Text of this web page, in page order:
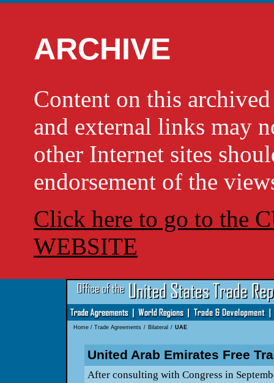
ARCHIVE
Content on this
and external links may
other Internet sites
endorsement of the
Click here to go to the
WEBSITE
Home/ Trade Agreements / Bilateral / UAE
United Arab Emirates Free
After consulting with Congress in